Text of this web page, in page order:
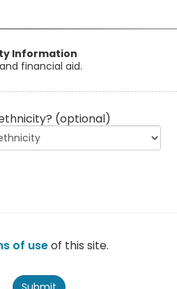
Information
financial aid.
(optional)
of useof this site.